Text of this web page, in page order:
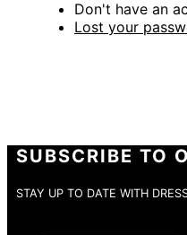
Don't have an
Lost your
SUBSCRIBE TO
STAY UP TO DATE WITH